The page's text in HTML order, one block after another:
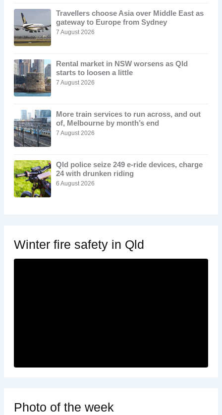
Travellers choose Asia over Middle East as
gateway to Europe from Sydney
7 August 2026
Rental market in NSW worsens as Qld
starts to loosen a little
7 August 2026
More train services to run across, and out
of, Melbourne by month’s end
7 August 2026
Qld police seize 249 e-ride devices, charge
24 with drunken riding
6 August 2026
Winter fire safety in Qld
Photo of the week